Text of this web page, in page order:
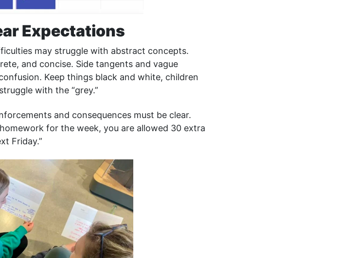
Expectations
may struggle with abstract concepts.
and concise. Side tangents and vague
Keep things black and white, children
with the “grey.”
and consequences must be clear.
for the week, you are allowed 30 extra
Friday.”